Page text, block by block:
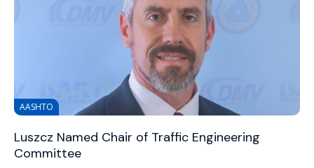
AASHTO
Luszcz Named Chair of Traffic Engineering
Committee